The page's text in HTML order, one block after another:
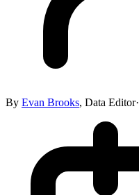
By Evan Brooks, Data Editor·